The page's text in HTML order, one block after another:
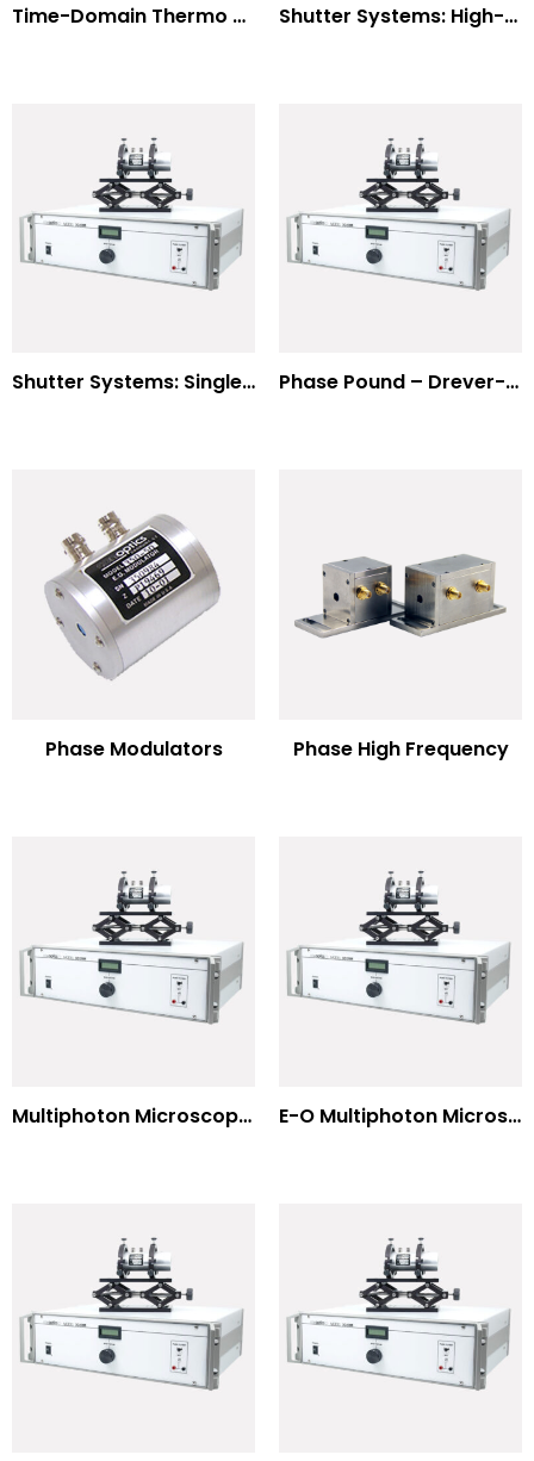
Time-Domain Thermo Reflectance Shutter Systems: High-Power Laser Machining
Shutter Systems: Single Molecule Fluorescence Polarization Phase Pound – Drever-Hall Technique
Phase Modulators Phase High Frequency
Multiphoton Microscopy –(UV) 325nm-to-525nm E-O Multiphoton Microscopy for Dispersion Compensated Lasers